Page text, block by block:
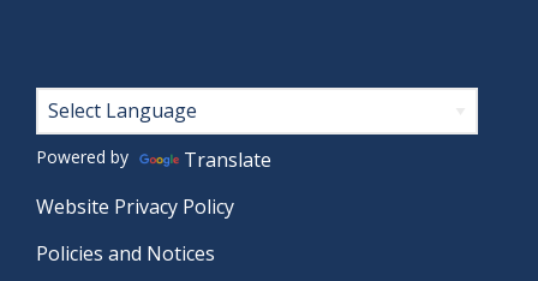
Footer
Powered by
Translate
Website Privacy Policy
Policies and Notices